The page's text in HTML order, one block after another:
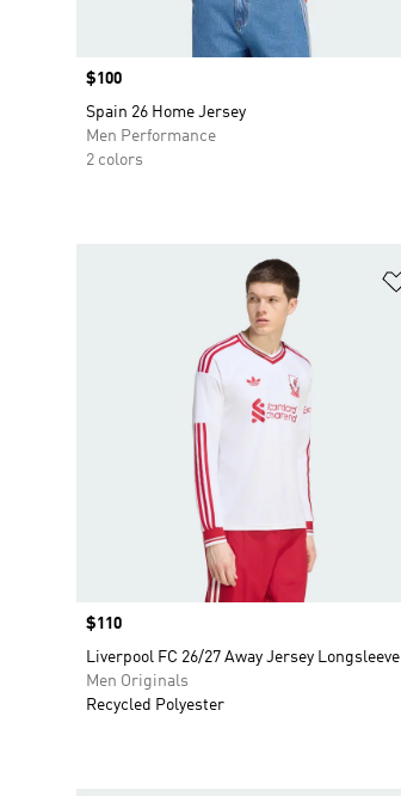
Price
$100
Spain 26 Home Jersey
Men Performance
2 colors
Price
$110
Liverpool FC 26/27 Away Jersey Longsleeve
Men Originals
Recycled Polyester